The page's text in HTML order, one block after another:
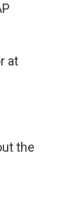
at
the